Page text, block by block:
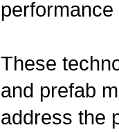
These
and prefab
address the